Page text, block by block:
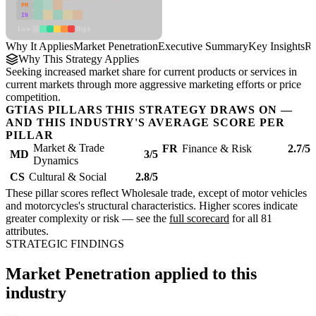
PM
IN
Why It AppliesMarket PenetrationExecutive SummaryKey Insights
Why This Strategy Applies
Seeking increased market share for current products or services in
current markets through more aggressive marketing efforts or price
competition.
GTIAS PILLARS THIS STRATEGY DRAWS ON —
AND THIS INDUSTRY'S AVERAGE SCORE PER
PILLAR
MD
Market & Trade
Dynamics
3/5 FR Finance & Risk 2.7/5
CS Cultural & Social
2.8/5
These pillar scores reflect Wholesale trade, except of motor vehicles
and motorcycles's structural characteristics. Higher scores indicate
greater complexity or risk — see the full scorecard for all 81
attributes.
STRATEGIC FINDINGS
Market Penetration applied to this
industry